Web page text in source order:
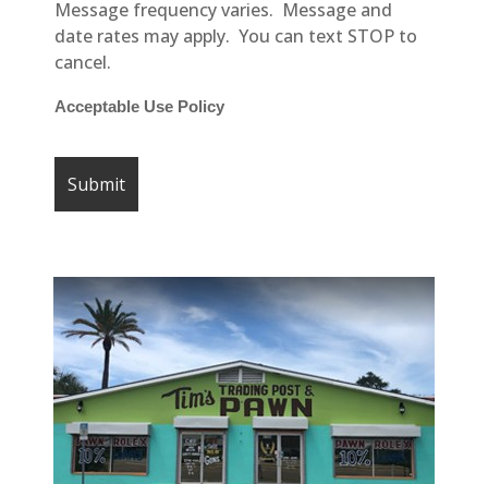
I agree to receive calls, texts and
contacted about your request and other
cancel.
Acceptable Use Policy